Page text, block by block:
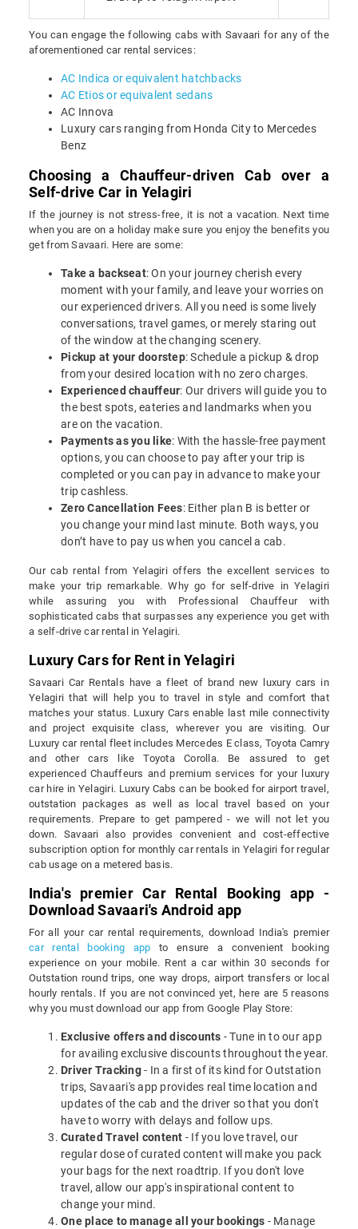
You can engage the following cabs with Savaari for any of the
aforementioned car rental services:
AC Indica or equivalent hatchbacks
AC Etios or equivalent sedans
AC Innova
Luxury cars ranging from Honda City to Mercedes
Benz
Choosing a Chauffeur-driven Cab over a
Self-drive Car in Yelagiri
If the journey is not stress-free, it is not a vacation. Next time
when you are on a holiday make sure you enjoy the benefits you
get from Savaari. Here are some:
Take a backseat: On your journey cherish every
moment with your family, and leave your worries on
our experienced drivers. All you need is some lively
conversations, travel games, or merely staring out
of the window at the changing scenery.
Pickup at your doorstep: Schedule a pickup & drop
from your desired location with no zero charges.
Experienced chauffeur: Our drivers will guide you to
the best spots, eateries and landmarks when you
are on the vacation.
Payments as you like: With the hassle-free payment
options, you can choose to pay after your trip is
completed or you can pay in advance to make your
trip cashless.
Zero Cancellation Fees: Either plan B is better or
you change your mind last minute. Both ways, you
don’t have to pay us when you cancel a cab.
Our cab rental from Yelagiri offers the excellent services to
make your trip remarkable. Why go for self-drive in Yelagiri
while assuring you with Professional Chauffeur with
sophisticated cabs that surpasses any experience you get with
a self-drive car rental in Yelagiri.
Luxury Cars for Rent in Yelagiri
Savaari Car Rentals have a fleet of brand new luxury cars in
Yelagiri that will help you to travel in style and comfort that
matches your status. Luxury Cars enable last mile connectivity
and project exquisite class, wherever you are visiting. Our
Luxury car rental fleet includes Mercedes E class, Toyota Camry
and other cars like Toyota Corolla. Be assured to get
experienced Chauffeurs and premium services for your luxury
car hire in Yelagiri. Luxury Cabs can be booked for airport travel,
outstation packages as well as local travel based on your
requirements. Prepare to get pampered - we will not let you
down. Savaari also provides convenient and cost-effective
subscription option for monthly car rentals in Yelagiri for regular
cab usage on a metered basis.
India's premier Car Rental Booking app -
Download Savaari's Android app
For all your car rental requirements, download India's premier
car rental booking app to ensure a convenient booking
experience on your mobile. Rent a car within 30 seconds for
Outstation round trips, one way drops, airport transfers or local
hourly rentals. If you are not convinced yet, here are 5 reasons
why you must download our app from Google Play Store:
Exclusive offers and discounts - Tune in to our app
for availing exclusive discounts throughout the year.
Driver Tracking- In a first of its kind for Outstation
trips, Savaari's app provides real time location and
updates of the cab and the driver so that you don't
have to worry with delays and follow ups.
Curated Travel content - If you love travel, our
regular dose of curated content will make you pack
your bags for the next roadtrip. If you don't love
travel, allow our app's inspirational content to
change your mind.
One place to manage all your bookings - Manage